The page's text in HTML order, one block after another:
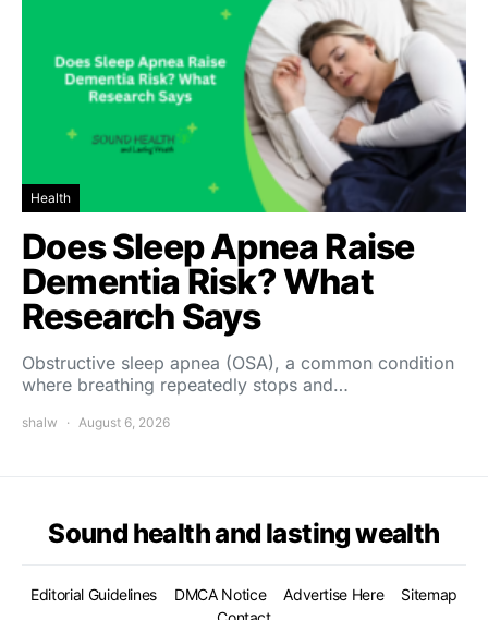
Health
Does Sleep Apnea Raise
Dementia Risk? What
Research Says
Obstructive sleep apnea (OSA), a common condition
where breathing repeatedly stops and…
shalw August 6, 2026
Sound health and lasting wealth
Editorial Guidelines DMCA Notice Advertise Here
Sitemap